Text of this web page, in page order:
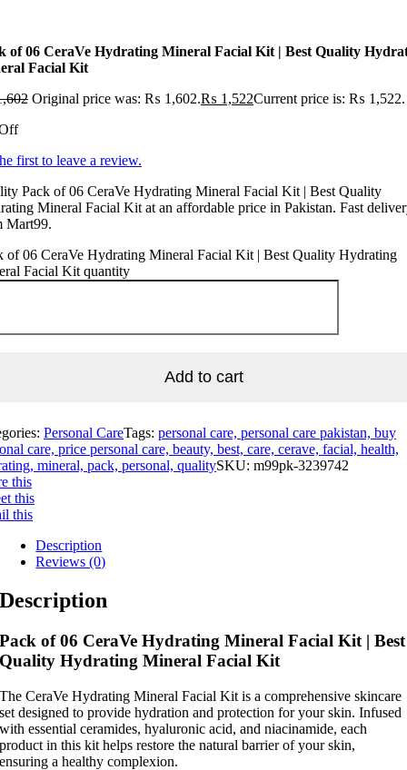
of 06 CeraVe Hydrating Mineral Facial Kit | Best Quality
Facial Kit
Original price was: ₨ 1,602.₨ 1,522Current price is: ₨ 1,522.
first to leave a review.
Pack of 06 CeraVe Hydrating Mineral Facial Kit | Best Quality
Mineral Facial Kit at an affordable price in Pakistan. Fast
Mart99.
of 06 CeraVe Hydrating Mineral Facial Kit | Best Quality Hydrating
Facial Kit quantity
Add to cart
Personal CareTags: personal care, personal care pakistan, buy
care, price personal care, beauty, best, care, cerave, facial, health,
mineral, pack, personal, qualitySKU: m99pk-3239742
this
this
this
Description
Reviews (0)
Description
Pack of 06 CeraVe Hydrating Mineral Facial Kit | Best
Quality Hydrating Mineral Facial Kit
The CeraVe Hydrating Mineral Facial Kit is a comprehensive skincare
set designed to provide hydration and protection for your skin. Infused
with essential ceramides, hyaluronic acid, and niacinamide, each
product in this kit helps restore the natural barrier of your skin,
ensuring a healthy complexion.